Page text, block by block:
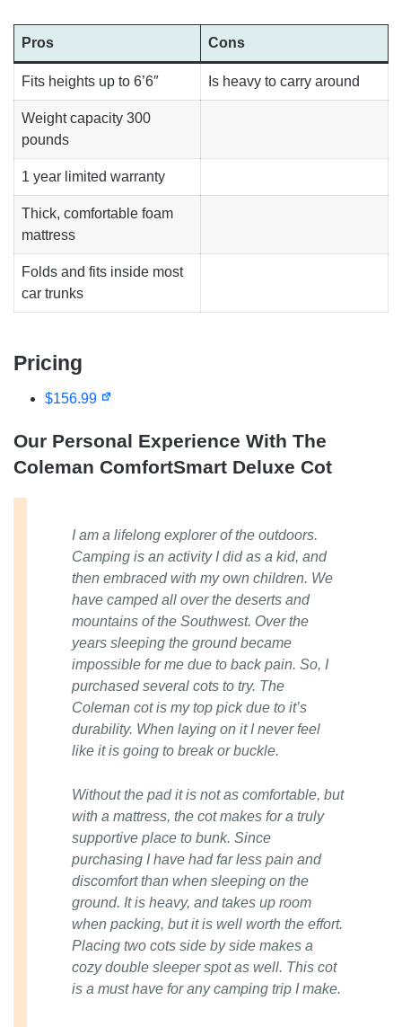
Pros Cons
Fits heights up to 6’6″ Is heavy to carry around
Weight capacity 300
pounds
1 year limited warranty
Thick, comfortable foam
mattress
Folds and fits inside most
car trunks
Pricing
$156.99
Our Personal Experience With The
Coleman ComfortSmart Deluxe Cot
I am a lifelong explorer of the outdoors.
Camping is an activity I did as a kid, and
then embraced with my own children. We
have camped all over the deserts and
mountains of the Southwest. Over the
years sleeping the ground became
impossible for me due to back pain. So, I
purchased several cots to try. The
Coleman cot is my top pick due to it’s
durability. When laying on it I never feel
like it is going to break or buckle.
Without the pad it is not as comfortable, but
with a mattress, the cot makes for a truly
supportive place to bunk. Since
purchasing I have had far less pain and
discomfort than when sleeping on the
ground. It is heavy, and takes up room
when packing, but it is well worth the effort.
Placing two cots side by side makes a
cozy double sleeper spot as well. This cot
is a must have for any camping trip I make.